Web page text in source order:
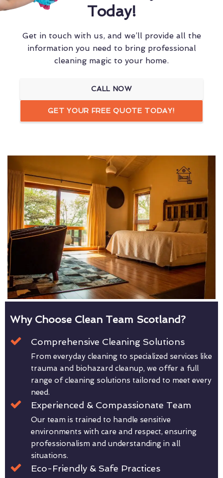
Today!
Get in touch with us, and we’ll provide all the
information you need to bring professional
cleaning magic to your home.
CALL NOW
GET YOUR FREE QUOTE TODAY!
Why Choose Clean Team Scotland?
Comprehensive Cleaning Solutions
From everyday cleaning to specialized services like
trauma and biohazard cleanup, we offer a full
range of cleaning solutions tailored to meet every
need.
Experienced & Compassionate Team
Our team is trained to handle sensitive
environments with care and respect, ensuring
professionalism and understanding in all
situations.
Eco-Friendly & Safe Practices